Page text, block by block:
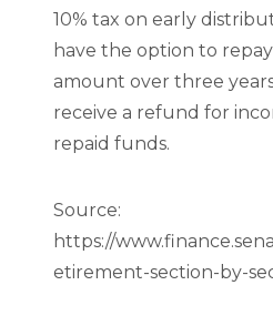
10% tax on early
have the option to
amount over three
receive a refund for
repaid funds.
Source:
https://
etirement-section-by-